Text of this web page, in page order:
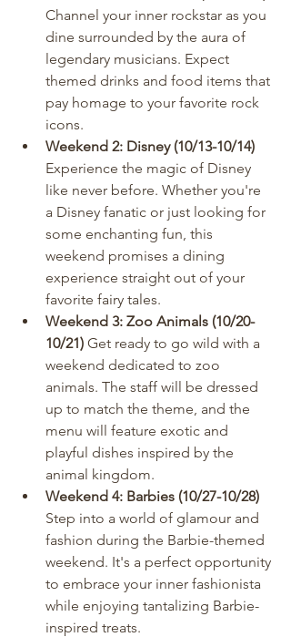
Channel your inner rockstar as you
dine surrounded by the aura of
legendary musicians. Expect
themed drinks and food items that
pay homage to your favorite rock
icons.
Weekend 2: Disney (10/13-10/14)
Experience the magic of Disney
like never before. Whether you're
a Disney fanatic or just looking for
some enchanting fun, this
weekend promises a dining
experience straight out of your
favorite fairy tales.
Weekend 3: Zoo Animals (10/20-
10/21) Get ready to go wild with a
weekend dedicated to zoo
animals. The staff will be dressed
up to match the theme, and the
menu will feature exotic and
playful dishes inspired by the
animal kingdom.
Weekend 4: Barbies (10/27-10/28)
Step into a world of glamour and
fashion during the Barbie-themed
weekend. It's a perfect opportunity
to embrace your inner fashionista
while enjoying tantalizing Barbie-
inspired treats.